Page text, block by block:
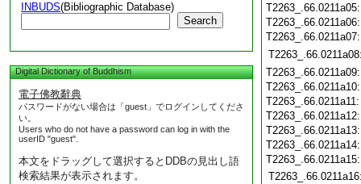
INBUDS(Bibliographic Database)
Search
Digital Dictionary of Buddhism
電子佛教辭典
パスワードがない場合は「guest」でログインしてくださ
い。
Users who do not have a password can log in with the
userID "guest".
本文をドラッグして選択するとDDBの見出し語
検索結果が表示されます。